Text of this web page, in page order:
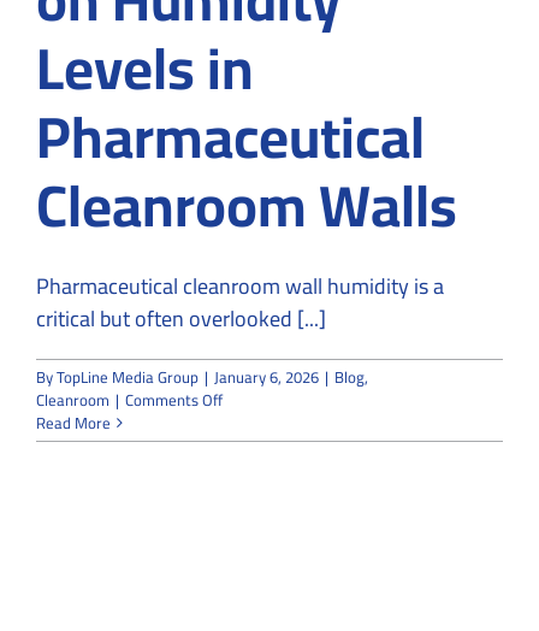
Levels in
Pharmaceutical
Cleanroom Walls
Pharmaceutical cleanroom wall humidity is a
critical but often overlooked [...]
ByTopLine Media Group | January 6, 2026 | Blog,
Cleanroom | Comments Offon
of
Read More